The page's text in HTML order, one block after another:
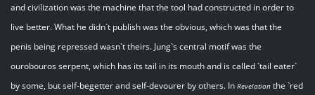
and civilization was the machine that the tool had constructed in order to
live better. What he didn`t publish was the obvious, which was that the
penis being repressed wasn`t theirs. Jung`s central motif was the
ourobouros serpent, which has its tail in its mouth and is called `tail eater`
by some, but self-begetter and self-devourer by others. In Revelationthe `red